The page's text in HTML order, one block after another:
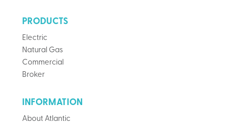
PRODUCTS
Electric
Natural Gas
Commercial
Broker
INFORMATION
About Atlantic